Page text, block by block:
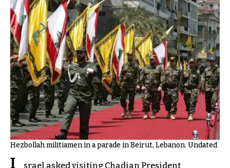
Hezbollah militiamen in a parade in Beirut, Lebanon. Undated
I
srael asked visiting Chadian President